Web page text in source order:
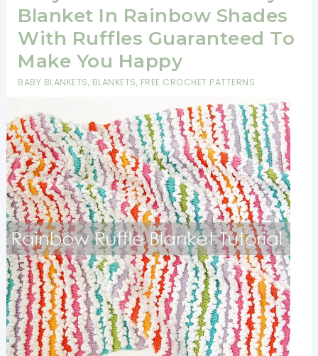
With
Pop
Corn
Stitches
Double
Crochet
[Video
Tutorial]
Blanket In Rainbow Shades
With Ruffles Guaranteed To
Make You Happy
BABY BLANKETS, BLANKETS, FREE CROCHET PATTERNS